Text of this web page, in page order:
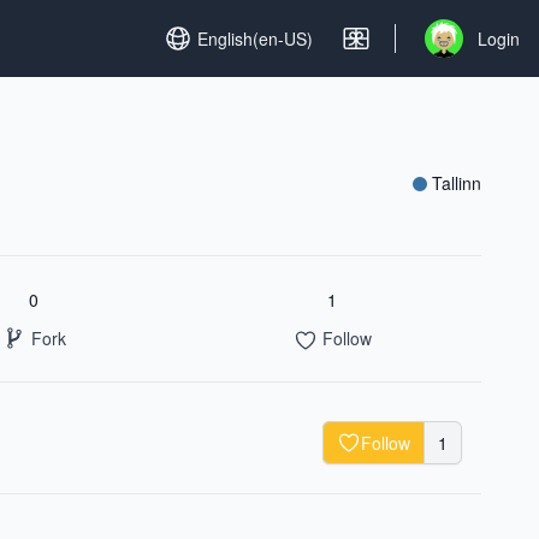
Set language
English(en-US) Open user
Login
Tallinn
0
Fork
1
Follow
Follow 1